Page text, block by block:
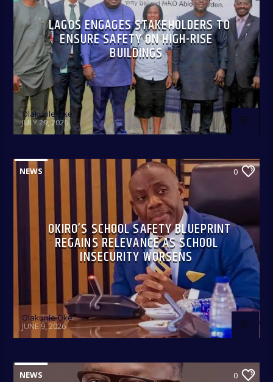
LAGOS ENGAGES STAKEHOLDERS TO
ENSURE SAFETY ON HIGH-RISE
BUILDINGS
Olakunle Oke
JULY 29, 2026
NEWS 0
OKIRO’S SCHOOL SAFETY BLUEPRINT
REGAINS RELEVANCE AS SCHOOL
INSECURITY WORSENS
Olakunle Oke
JUNE 9, 2026
NEWS 0